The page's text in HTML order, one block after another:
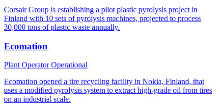
Corsair Group is establishing a pilot plastic pyrolysis project in
Finland with 10 sets of pyrolysis machines, projected to process
30,000 tons of plastic waste annually.
Ecomation
Plant OperatorOperational
Ecomation opened a tire recycling facility in Nokia, Finland, that
uses a modified pyrolysis system to extract high-grade oil from tires
on an industrial scale.